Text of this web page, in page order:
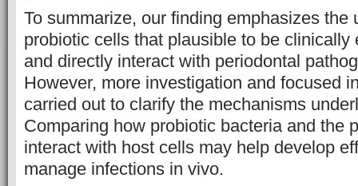
To summarize, our finding emphasizes the
probiotic cells that plausible to be clinically
and directly interact with periodontal
However, more investigation and focused
carried out to clarify the mechanisms
Comparing how probiotic bacteria and the
interact with host cells may help develop
manage infections in vivo.